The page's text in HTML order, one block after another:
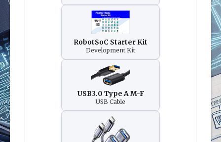
RobotSoC Starter Kit
Development Kit
USB3.0 Type A M-F
USB Cable